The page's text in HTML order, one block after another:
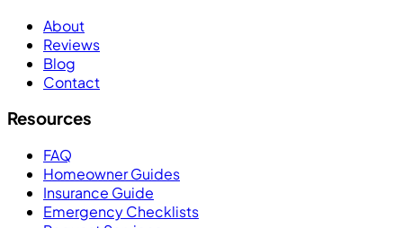
About
Reviews
Blog
Contact
Resources
FAQ
Homeowner Guides
Insurance Guide
Emergency Checklists